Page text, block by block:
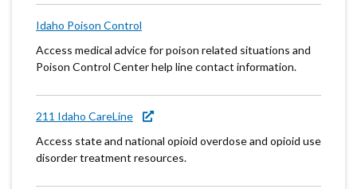
Idaho Poison Control
Access medical advice for poison related situations and
Poison Control Center help line contact information.
211 Idaho CareLine
Access state and national opioid overdose and opioid use
disorder treatment resources.